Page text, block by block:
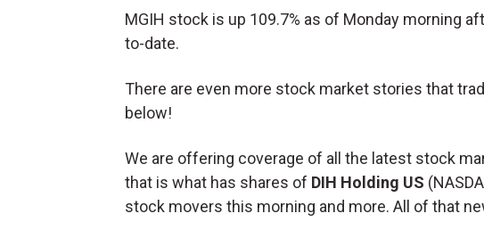
MGIH stock is up 109.7% as of Monday morning
to-date.
There are even more stock market stories that
below!
We are offering coverage of all the latest stock
that is what has shares of DIH Holding US
stock movers this morning and more. All of that